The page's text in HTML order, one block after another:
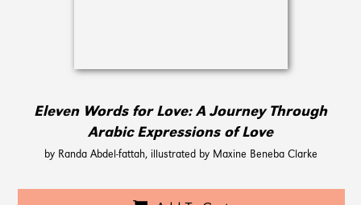
Eleven Words for Love: A Journey Through
Arabic Expressions of Love
by Randa Abdel-fattah, illustrated by Maxine Beneba Clarke